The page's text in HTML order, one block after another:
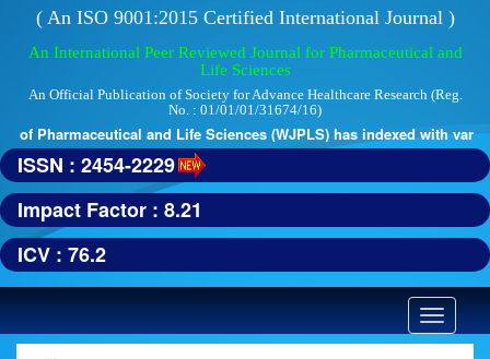
( An ISO 9001:2015 Certified International Journal )
An International Peer Reviewed Journal for Pharmaceutical and
Life Sciences
An Official Publication of Society for Advance Healthcare Research (Reg.
No. : 01/01/01/31674/16)
of Pharmaceutical and Life Sciences (WJPLS) has indexed with
ISSN : 2454-2229
Impact Factor : 8.21
ICV : 76.2
Toggle